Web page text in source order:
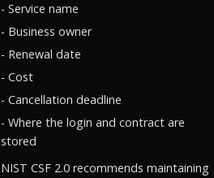
- Service name
- Business owner
- Renewal date
- Cost
- Cancellation deadline
- Where the login and contract are
stored
NIST CSF 2.0 recommends maintaining